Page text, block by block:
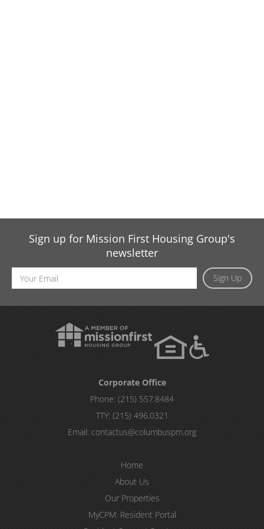
Sign up for Mission First Housing Group's
newsletter
Sign Up
Email
Address
Corporate Office
Phone: (215) 557.8484
TTY: (215) 496.0321
Email: contactus@columbuspm.org
Home
About Us
Our Properties
MyCPM: Resident Portal